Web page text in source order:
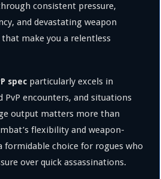
consistent pressure,
and devastating weapon
make you a relentless
spec particularly excels in
encounters, and situations
output matters more than
flexibility and weapon-
formidable choice for rogues who
over quick assassinations.